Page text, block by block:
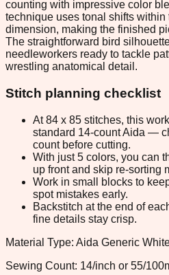
counting with impressive color
technique uses tonal shifts
dimension, making the finished
The straightforward bird
needleworkers ready to tackle
wrestling anatomical detail.
Stitch planning checklist
At 84 x 85 stitches, this
standard 14-count Aida —
count before cutting.
With just 5 colors, you can
up front and skip re-sorting
Work in small blocks to
spot mistakes early.
Backstitch at the end of
fine details stay crisp.
Material Type: Aida Generic
Sewing Count: 14/inch or 55/